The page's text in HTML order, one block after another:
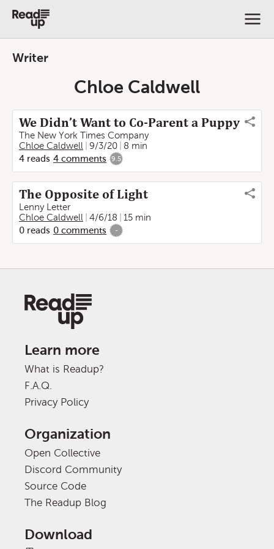
Writer
Chloe Caldwell
We Didn’t Want to Co-Parent a Puppy
The New York Times Company
Chloe Caldwell
9/3/20
8 min
4 reads 4 comments 9.5
The Opposite of Light
Lenny Letter
Chloe Caldwell
4/6/18
15 min
0 reads 0 comments -
Learn more
What is Readup?
F.A.Q.
Privacy Policy
Organization
Open Collective
Discord Community
Source Code
The Readup Blog
Download